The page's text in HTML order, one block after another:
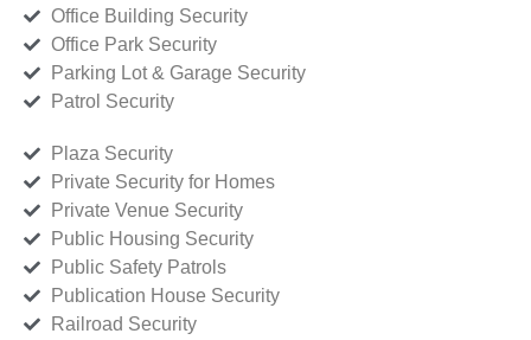
Office Building Security
Office Park Security
Parking Lot & Garage Security
Patrol Security
Plaza Security
Private Security for Homes
Private Venue Security
Public Housing Security
Public Safety Patrols
Publication House Security
Railroad Security